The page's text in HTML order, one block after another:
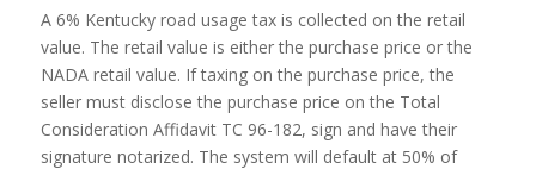
A 6% Kentucky road usage tax is collected on the retail
value. The retail value is either the purchase price or the
NADA retail value. If taxing on the purchase price, the
seller must disclose the purchase price on the Total
Consideration Affidavit TC 96-182, sign and have their
signature notarized. The system will default at 50% of